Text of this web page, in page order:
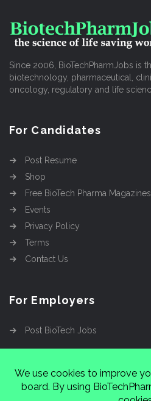
Since 2006, BioTechPharmJobs is
biotechnology, pharmaceutical,
oncology, regulatory and life
For Candidates
Post Resume
Shop
Free BioTech Pharma Magazines
Events
Privacy Policy
Terms
Contact Us
For Employers
Post BioTech Jobs